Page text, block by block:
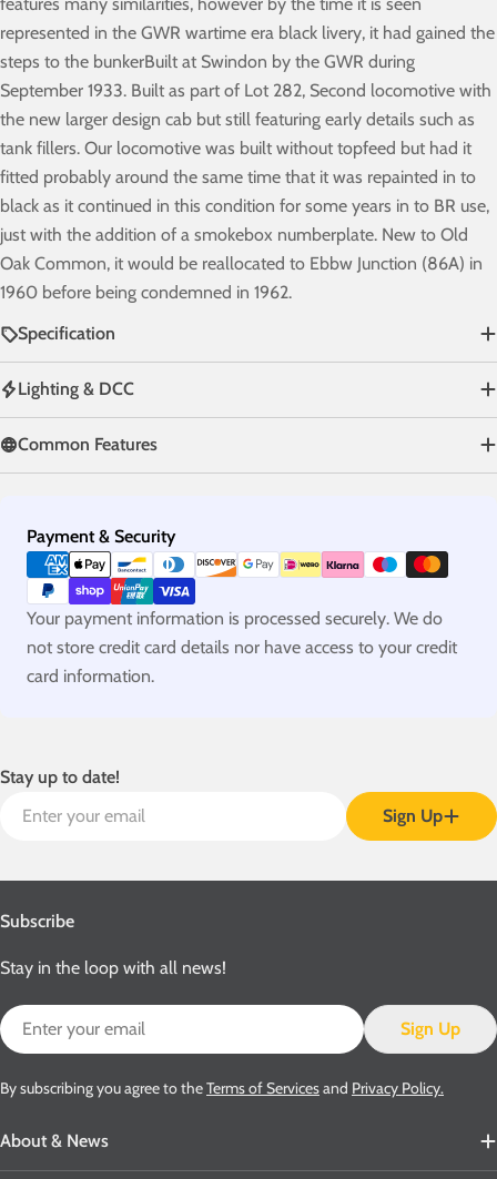
represented in the GWR wartime era black livery, it had gained the
steps to the bunkerBuilt at Swindon by the GWR during
September 1933. Built as part of Lot 282, Second locomotive with
the new larger design cab but still featuring early details such as
tank fillers. Our locomotive was built without topfeed but had it
fitted probably around the same time that it was repainted in to
black as it continued in this condition for some years in to BR use,
just with the addition of a smokebox numberplate. New to Old
Oak Common, it would be reallocated to Ebbw Junction (86A) in
1960 before being condemned in 1962.
Specification
Lighting & DCC
Common Features
Payment & Security
Payment
methods
Your payment information is processed securely. We do
not store credit card details nor have access to your credit
card information.
Stay up to date!
Sign Up
About & News
Subscribe
Stay in the loop with all news!
Email
Sign Up
By subscribing you agree to theTerms of Servicesand Privacy Policy.